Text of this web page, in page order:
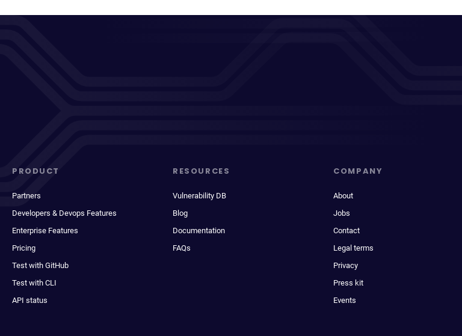
PRODUCT
Partners
Developers & Devops Features
Enterprise Features
Pricing
Test with GitHub
Test with CLI
API status
RESOURCES
Vulnerability DB
Blog
Documentation
FAQs
COMPANY
About
Jobs
Contact
Legal terms
Privacy
Press kit
Events